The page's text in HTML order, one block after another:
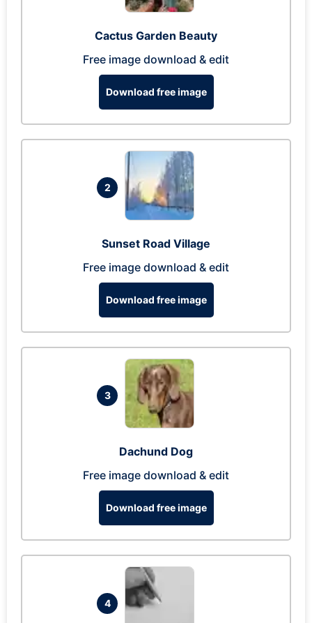
Cactus Garden Beauty
Free image download & edit
Download free image
2
Sunset Road Village
Free image download & edit
Download free image
3
Dachund Dog
Free image download & edit
Download free image
4